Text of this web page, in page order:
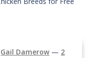
Gail Damerow — 2